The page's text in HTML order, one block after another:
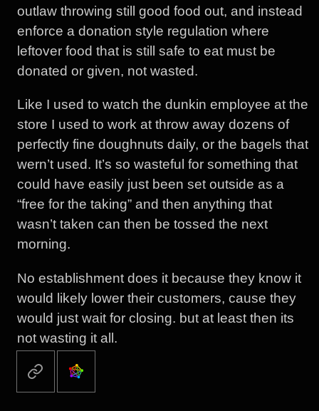
outlaw throwing still good food out, and instead
enforce a donation style regulation where
leftover food that is still safe to eat must be
donated or given, not wasted.
Like I used to watch the dunkin employee at the
store I used to work at throw away dozens of
perfectly fine doughnuts daily, or the bagels that
wern’t used. It’s so wasteful for something that
could have easily just been set outside as a
“free for the taking” and then anything that
wasn’t taken can then be tossed the next
morning.
No establishment does it because they know it
would likely lower their customers, cause they
would just wait for closing. but at least then its
not wasting it all.